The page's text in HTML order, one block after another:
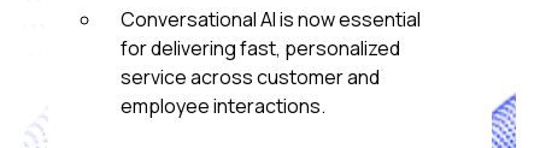
Conversational AI is now essential
for delivering fast, personalized
service across customer and
employee interactions.